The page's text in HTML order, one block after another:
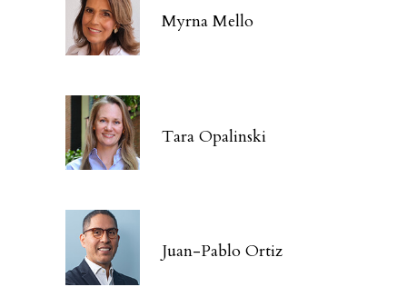
Myrna Mello
Tara Opalinski
Juan-Pablo Ortiz